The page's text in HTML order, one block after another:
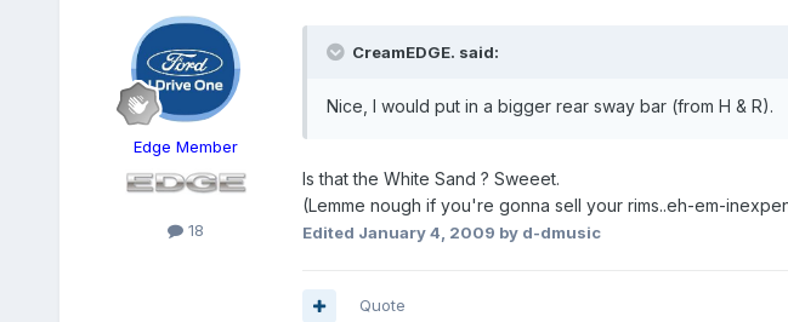
Edge Member
18
CreamEDGE. said:
Nice, I would put in a bigger rear sway bar (from H & R).
Is that the White Sand ? Sweeet.
(Lemme nough if you're gonna sell your rims..eh-em-
Edited January 4, 2009 by d-dmusic
Quote